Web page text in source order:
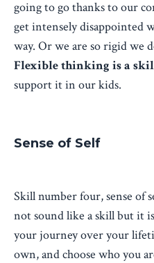
going to go thanks to our
get intensely disappointed
way. Or we are so rigid we
Flexible thinking is a
support it in our kids.
Sense of Self
Skill number four, sense of
not sound like a skill but it
your journey over your
own, and choose who you